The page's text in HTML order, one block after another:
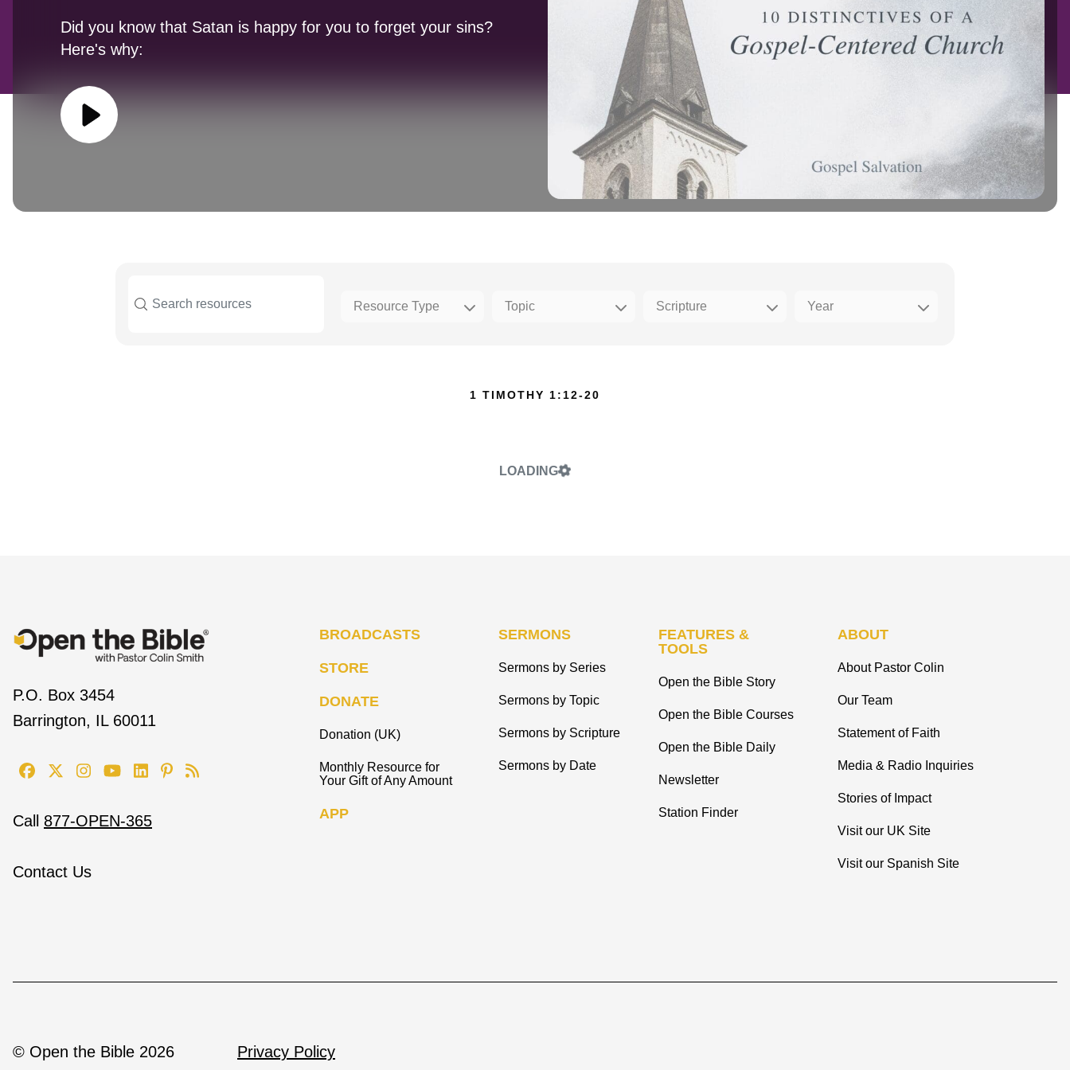
Did you know that Satan is happy for you to forget your sins?
Here's why:
1 TIMOTHY 1:12-20
LOADING
P.O. Box 3454
Barrington, IL 60011
Call 877-OPEN-365
Contact Us
BROADCASTS
STORE
DONATE
Donation (UK)
Monthly Resource for
Your Gift of Any Amount
APP
SERMONS
Sermons by Series
Sermons by Topic
Sermons by Scripture
Sermons by Date
FEATURES &
TOOLS
Open the Bible Story
Open the Bible Courses
Open the Bible Daily
Newsletter
Station Finder
ABOUT
About Pastor Colin
Our Team
Statement of Faith
Media & Radio Inquiries
Stories of Impact
Visit our UK Site
Visit our Spanish Site
© Open the Bible 2026 Privacy Policy